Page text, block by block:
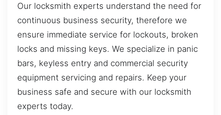
Our locksmith experts understand the need for
continuous business security, therefore we
ensure immediate service for lockouts, broken
locks and missing keys. We specialize in panic
bars, keyless entry and commercial security
equipment servicing and repairs. Keep your
business safe and secure with our locksmith
experts today.